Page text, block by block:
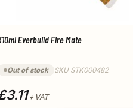
Everbuild Fire Mate
Out of stock SKU STK000482
+ VAT